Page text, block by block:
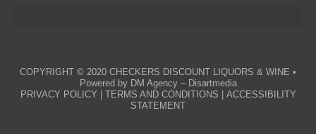
COPYRIGHT © 2020 CHECKERS DISCOUNT LIQUORS & WINE •
Powered by DM Agency – Disartmedia
PRIVACY POLICY
TERMS AND CONDITIONS
ACCESSIBILITY
STATEMENT